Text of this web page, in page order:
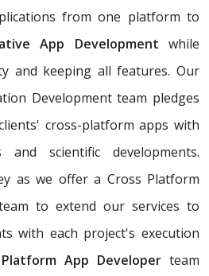
from one platform to
App Development while
and keeping all features. Our
Development team pledges
cross-platform apps with
scientific developments.
as we offer a Cross Platform
to extend our services to
with each project's execution
App Developerteam